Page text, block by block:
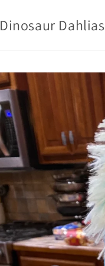
Dinosaur Dahlias
Skip to
product
information